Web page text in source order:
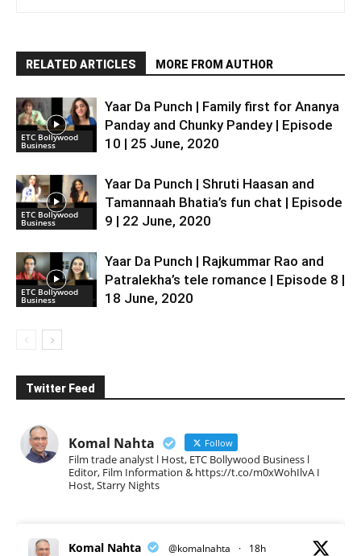
RELATED ARTICLES MORE FROM AUTHOR
ETC Bollywood
Business
Yaar Da Punch | Family first for Ananya
Panday and Chunky Pandey | Episode
10 | 25 June, 2020
ETC Bollywood
Business
Yaar Da Punch | Shruti Haasan and
Tamannaah Bhatia’s fun chat | Episode
9 | 22 June, 2020
ETC Bollywood
Business
Yaar Da Punch | Rajkummar Rao and
Patralekha’s tele romance | Episode 8 |
18 June, 2020
Twitter Feed
Komal Nahta Follow
Film trade analyst l Host, ETC Bollywood Business l
Editor, Film Information & https://t.co/m0xWohIlvA I
Host, Starry Nights
Komal Nahta @komalnahta · 18h